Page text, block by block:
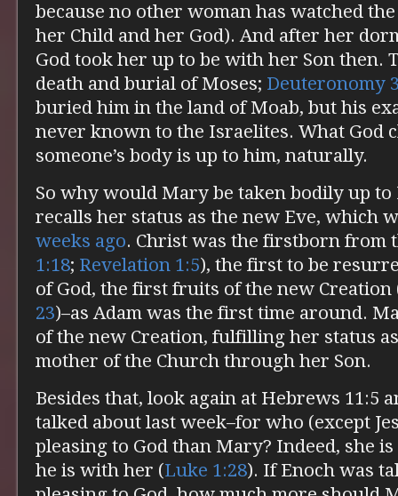
because no other woman has watched
her Child and her God). And after her
God took her up to be with her Son then.
death and burial of Moses; Deuteronomy
buried him in the land of Moab, but his
never known to the Israelites. What God
someone’s body is up to him, naturally.
So why would Mary be taken bodily up to
recalls her status as the new Eve, which
weeks ago. Christ was the firstborn from
1:18; Revelation 1:5), the first to be
of God, the first fruits of the new Creation
23)–as Adam was the first time around.
of the new Creation, fulfilling her status
mother of the Church through her Son.
Besides that, look again at Hebrews 11:5
talked about last week–for who (except
pleasing to God than Mary? Indeed, she is
he is with her (Luke 1:28). If Enoch was